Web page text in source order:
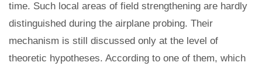
time. Such local areas of field strengthening are hardly
distinguished during the airplane probing. Their
mechanism is still discussed only at the level of
theoretic hypotheses. According to one of them, which